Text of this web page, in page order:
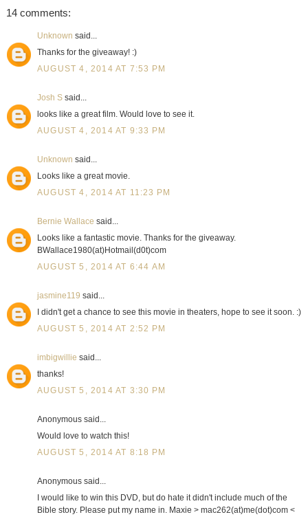
14 comments:
Unknown said...
Thanks for the giveaway! :)
AUGUST 4, 2014 AT 7:53 PM
Josh Ssaid...
looks like a great film. Would love to see it.
AUGUST 4, 2014 AT 9:33 PM
Unknown said...
Looks like a great movie.
AUGUST 4, 2014 AT 11:23 PM
Bernie Wallace said...
Looks like a fantastic movie. Thanks for the giveaway.
BWallace1980(at)Hotmail(d0t)com
AUGUST 5, 2014 AT 6:44 AM
jasmine119 said...
I didn't get a chance to see this movie in theaters, hope to see it soon. :)
AUGUST 5, 2014 AT 2:52 PM
imbigwillie said...
thanks!
AUGUST 5, 2014 AT 3:30 PM
Anonymous said...
Would love to watch this!
AUGUST 5, 2014 AT 8:18 PM
Anonymous said...
I would like to win this DVD, but do hate it didn't include much of the
Bible story. Please put my name in. Maxie > mac262(at)me(dot)com <